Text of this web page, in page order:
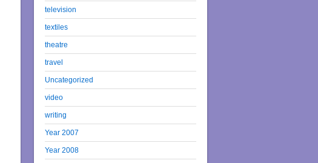
television
textiles
theatre
travel
Uncategorized
video
writing
Year 2007
Year 2008